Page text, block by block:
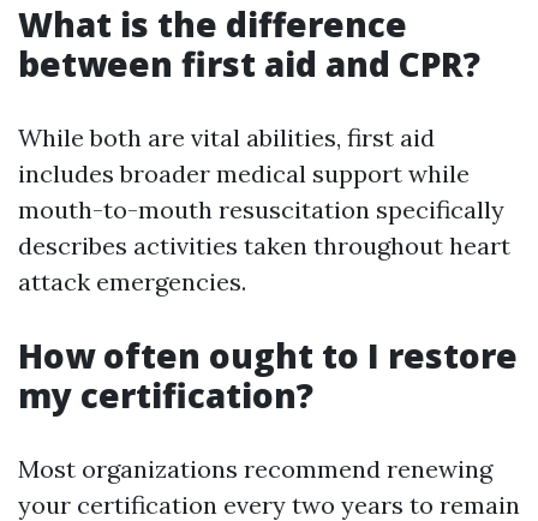
What is the difference
between first aid and CPR?
While both are vital abilities, first aid
includes broader medical support while
mouth-to-mouth resuscitation specifically
describes activities taken throughout heart
attack emergencies.
How often ought to I restore
my certification?
Most organizations recommend renewing
your certification every two years to remain